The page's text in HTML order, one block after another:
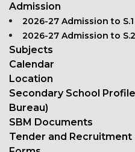
Admission
2026-27 Admission to S.1
2026-27 Admission to
Subjects
Calendar
Location
Secondary School
Bureau)
SBM Documents
Tender and Recruitment